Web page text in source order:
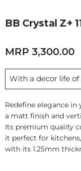
BB Crystal Z+
3,300.00
With a decor life of
Redefine elegance
a matt finish and
Its premium quality
it perfect for
with its 1.25mm